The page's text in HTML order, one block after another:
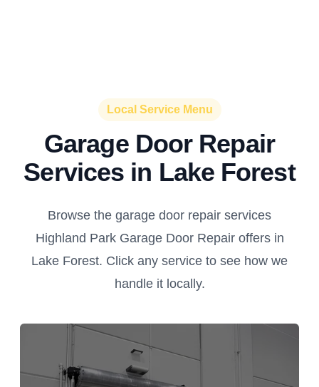
Local Service Menu
Garage Door Repair
Services in Lake Forest
Browse the garage door repair services
Highland Park Garage Door Repair offers in
Lake Forest. Click any service to see how we
handle it locally.